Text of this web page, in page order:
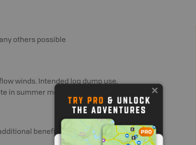
others possible
winds. Intended log dump use.
in summer months. Per F Ullman
benefits and perks.